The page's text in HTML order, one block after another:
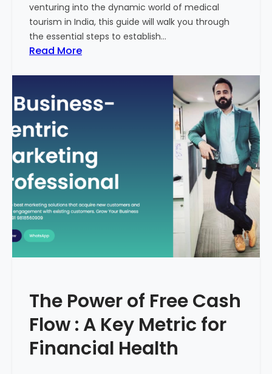
venturing into the dynamic world of medical
tourism in India, this guide will walk you through
the essential steps to establish…
Read More:
G
i
–
H
o
T
t
t
e
d
i
The Power of Free Cash
Flow : A Key Metric for
Financial Health